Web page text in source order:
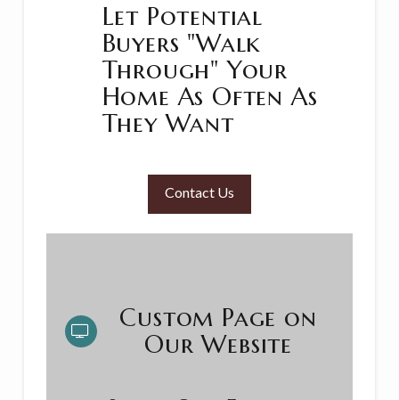
Let Potential
Buyers "Walk
Through" Your
Home As Often As
They Want
Contact Us
Custom Page on
Our Website